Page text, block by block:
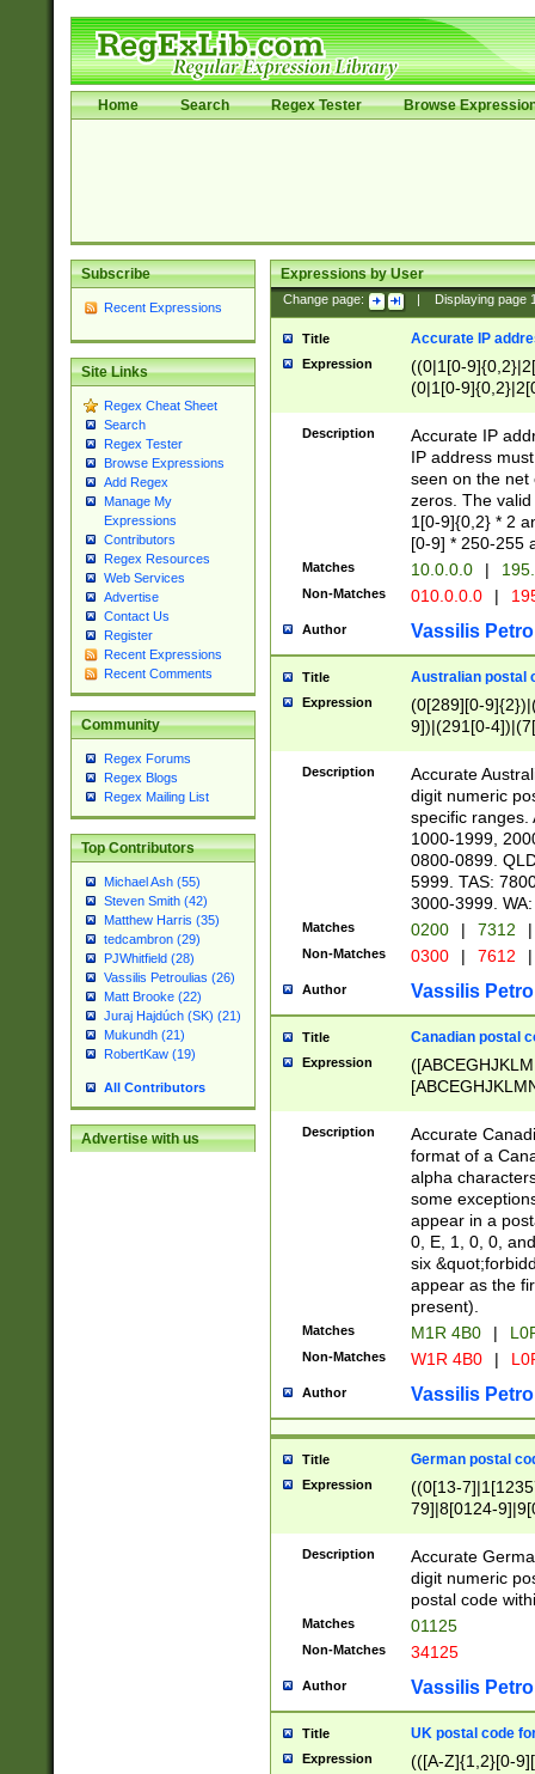
Home Search Regex Tester Browse
Subscribe
Recent Expressions
Site Links
Regex Cheat Sheet
Search
Regex Tester
Browse Expressions
Add Regex
Manage My
Expressions
Contributors
Regex Resources
Web Services
Advertise
Contact Us
Register
Recent Expressions
Recent Comments
Community
Regex Forums
Regex Blogs
Regex Mailing List
Top Contributors
Michael Ash (55)
Steven Smith (42)
Matthew Harris (35)
tedcambron (29)
PJWhitfield (28)
Vassilis Petroulias (26)
Matt Brooke (22)
Juraj Hajdúch (SK) (21)
Mukundh (21)
RobertKaw (19)
All Contributors
Advertise with us
Expressions by User
Change page: Displaying page
Title Accurate IP
Expression
((0|1[0-
(0|1[0-
Description
Accurate IP
IP address
seen on the net
zeros. The
1[0-9]{0,2} * 2
[0-9] * 250-255
Matches 10.0.0.0 |
Non-Matches 010.0.0.0 |
Author Vassilis
Title Australian postal
Expression
(0[289][0-
9])|(291[0-
Description
Accurate
digit numeric
specific ranges.
1000-1999,
0800-0899.
5999. TAS:
3000-3999.
Matches 0200 | 7312 |
Non-Matches 0300 | 7612 |
Author Vassilis
Title Canadian postal
Expression
Description
Accurate
format of a
alpha
some
appear in a
0, E, 1, 0, 0,
six
appear as the
present).
Matches M1R 4B0 |
Non-Matches W1R 4B0 |
Author Vassilis
Title German postal
Expression
((0[13-
79]|8[0124-
9]|11[5-
Description
Accurate
digit numeric
postal code
Matches 01125
Non-Matches 34125
Author Vassilis
Title UK postal code
Expression (([A-Z]{1,2}[0-